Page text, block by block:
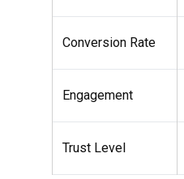
Conversion Rate
Engagement
Trust Level